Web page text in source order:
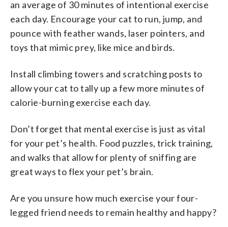
an average of 30 minutes of intentional exercise
each day. Encourage your cat to run, jump, and
pounce with feather wands, laser pointers, and
toys that mimic prey, like mice and birds.
Install climbing towers and scratching posts to
allow your cat to tally up a few more minutes of
calorie-burning exercise each day.
Don’t forget that mental exercise is just as vital
for your pet’s health. Food puzzles, trick training,
and walks that allow for plenty of sniffing are
great ways to flex your pet’s brain.
Are you unsure how much exercise your four-
legged friend needs to remain healthy and happy?